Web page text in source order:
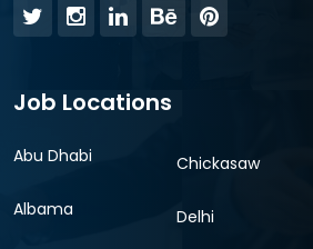
Job Locations
Abu Dhabi
Albama
Chickasaw
Delhi